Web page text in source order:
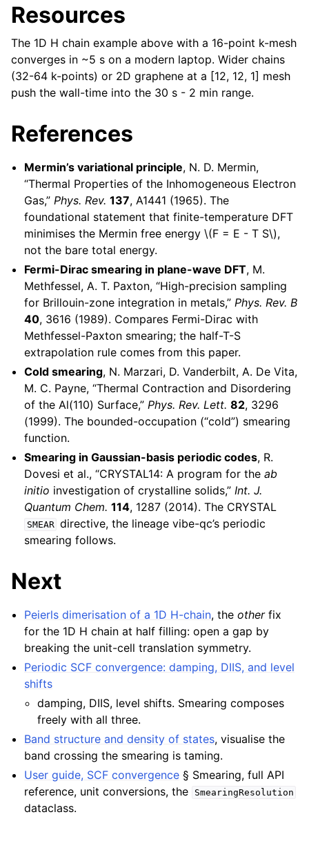
Resources
The 1D H chain example above with a 16-point k-mesh
converges in ~5 s on a modern laptop. Wider chains
(32-64 k-points) or 2D graphene at a [12, 12, 1] mesh
push the wall-time into the 30 s - 2 min range.
References
Mermin’s variational principle, N. D. Mermin,
“Thermal Properties of the Inhomogeneous Electron
Gas,” Phys. Rev. 137, A1441 (1965). The
foundational statement that finite-temperature DFT
minimises the Mermin free energy\(F = E - T S\),
not the bare total energy.
Fermi-Dirac smearing in plane-wave DFT, M.
Methfessel, A. T. Paxton, “High-precision sampling
for Brillouin-zone integration in metals,” Phys. Rev. B
40, 3616 (1989). Compares Fermi-Dirac with
Methfessel-Paxton smearing; the half-T-S
extrapolation rule comes from this paper.
Cold smearing, N. Marzari, D. Vanderbilt, A. De Vita,
M. C. Payne, “Thermal Contraction and Disordering
of the Al(110) Surface,” Phys. Rev. Lett. 82, 3296
(1999). The bounded-occupation (“cold”) smearing
function.
Smearing in Gaussian-basis periodic codes, R.
Dovesi et al., “CRYSTAL14: A program for theab
initio investigation of crystalline solids,” Int. J.
Quantum Chem. 114, 1287 (2014). The CRYSTAL
SMEAR directive, the lineage vibe-qc’s periodic
smearing follows.
Next
Peierls dimerisation of a 1D H-chain, theotherfix
for the 1D H chain at half filling: open a gap by
breaking the unit-cell translation symmetry.
Periodic SCF convergence: damping, DIIS, and level
shifts
damping, DIIS, level shifts. Smearing composes
freely with all three.
Band structure and density of states, visualise the
band crossing the smearing is taming.
User guide, SCF convergence § Smearing, full API
reference, unit conversions, the
SmearingResolution
dataclass.